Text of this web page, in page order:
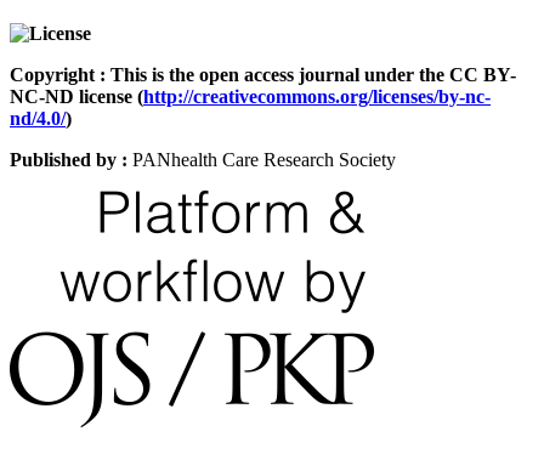
Copyright : This is the open access journal under the CC BY-
NC-ND license (http://creativecommons.org/licenses/by-nc-
nd/4.0/)
Published by : PANhealth Care Research Society